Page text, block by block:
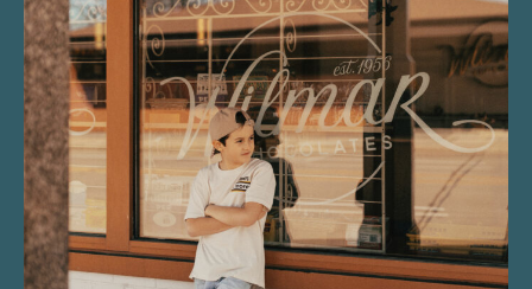
“Nostalgic Sweets Shop”